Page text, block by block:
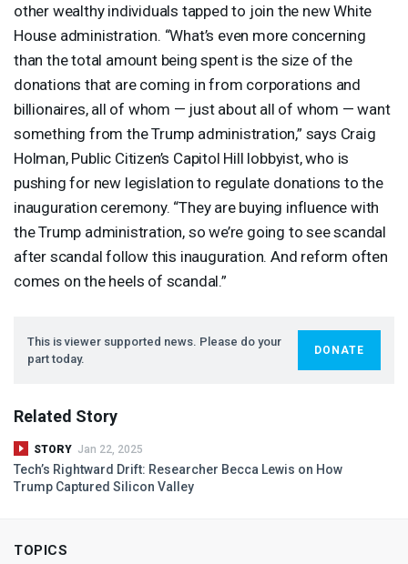
other wealthy individuals tapped to join the new White
House administration. “What’s even more concerning
than the total amount being spent is the size of the
donations that are coming in from corporations and
billionaires, all of whom — just about all of whom — want
something from the Trump administration,” says Craig
Holman, Public Citizen’s Capitol Hill lobbyist, who is
pushing for new legislation to regulate donations to the
inauguration ceremony. “They are buying influence with
the Trump administration, so we’re going to see scandal
after scandal follow this inauguration. And reform often
comes on the heels of scandal.”
This is viewer supported news. Please do your
part today.
DONATE
Related Story
STORY Jan 22, 2025
Tech’s Rightward Drift: Researcher Becca Lewis on How
Trump Captured Silicon Valley
TOPICS